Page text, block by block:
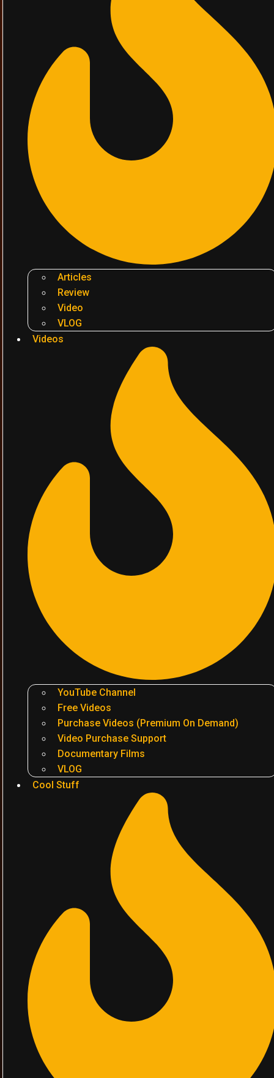
Articles
Review
Video
VLOG
Videos
YouTube Channel
Free Videos
Purchase Videos (Premium On Demand)
Video Purchase Support
Documentary Films
VLOG
Cool Stuff